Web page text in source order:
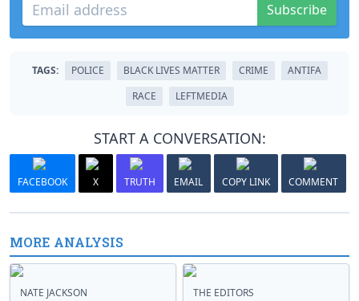
Subscribe
TAGS: POLICE BLACK LIVES MATTER CRIME
ANTIFA
RACE
LEFTMEDIA
START A CONVERSATION:
FACEBOOK X TRUTH EMAIL COPY LINK COMMENT
MORE ANALYSIS
NATE JACKSON THE EDITORS